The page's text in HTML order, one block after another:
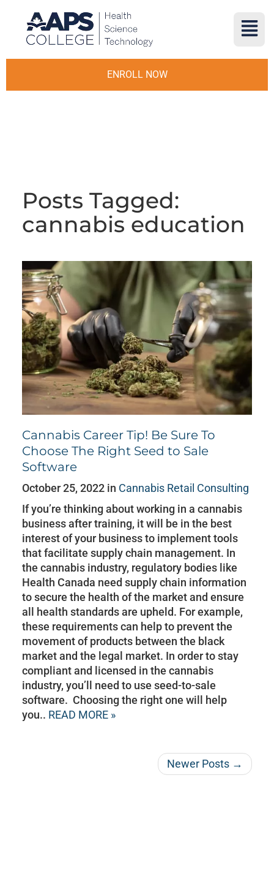
ENROLL NOW
Posts Tagged:
cannabis education
Cannabis Career Tip! Be Sure To
Choose The Right Seed to Sale
Software
October 25, 2022 in Cannabis Retail Consulting
If you’re thinking about working in a cannabis
business after training, it will be in the best
interest of your business to implement tools
that facilitate supply chain management. In
the cannabis industry, regulatory bodies like
Health Canada need supply chain information
to secure the health of the market and ensure
all health standards are upheld. For example,
these requirements can help to prevent the
movement of products between the black
market and the legal market. In order to stay
compliant and licensed in the cannabis
industry, you’ll need to use seed-to-sale
software. Choosing the right one will help
you.. READ MORE »
Newer Posts →